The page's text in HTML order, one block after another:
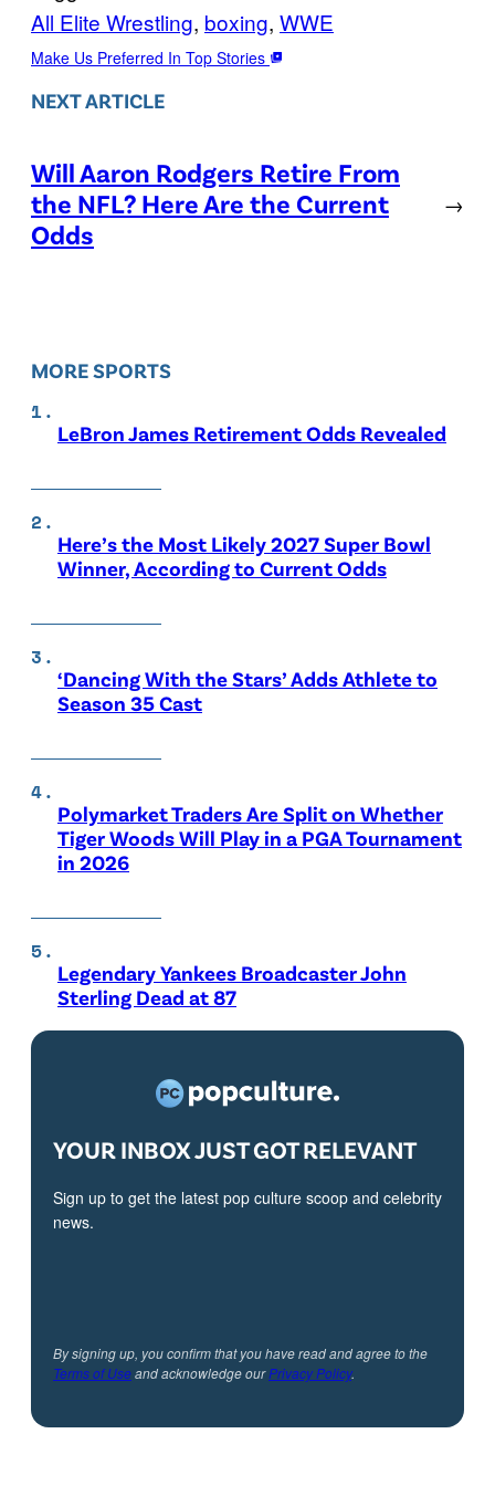
All Elite Wrestling, boxing, WWE
Make Us Preferred In Top Stories
NEXT ARTICLE
Will Aaron Rodgers Retire From
the NFL? Here Are the Current
Odds
→
MORE SPORTS
LeBron James Retirement Odds Revealed
Here’s the Most Likely 2027 Super Bowl
Winner, According to Current Odds
‘Dancing With the Stars’ Adds Athlete to
Season 35 Cast
Polymarket Traders Are Split on Whether
Tiger Woods Will Play in a PGA Tournament
in 2026
Legendary Yankees Broadcaster John
Sterling Dead at 87
YOUR INBOX JUST GOT RELEVANT
Sign up to get the latest pop culture scoop and celebrity
news.
By signing up, you confirm that you have read and agree to the
Terms of Useand acknowledge ourPrivacy Policy.